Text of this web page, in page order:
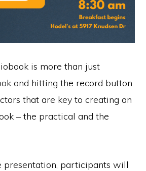
is more than just
and hitting the record button.
that are key to creating an
– the practical and the
presentation, participants will